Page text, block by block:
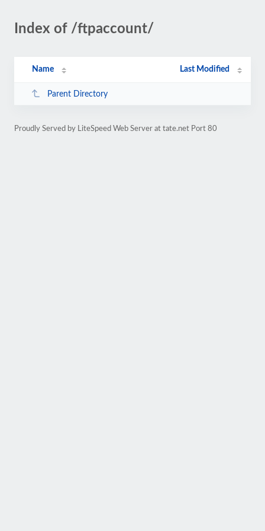
Index of /ftpaccount/
Name Last Modified
Parent Directory
Proudly Served by LiteSpeed Web Server at tate.net Port 80